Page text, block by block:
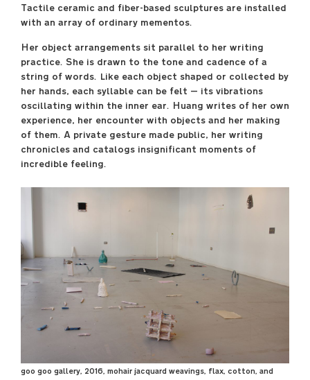
33 S. State St., 7th floor
----
public
Monday–Saturday
11:00 a.m.–6:00 p.m.
----
Opening Reception
Friday, April 28, 7:00
p.m.–9:00 p.m.
saic.edu/endofyear
Tactile ceramic and fiber-based sculptures are installed
with an array of ordinary mementos.
Her object arrangements sit parallel to her writing
practice. She is drawn to the tone and cadence of a
string of words. Like each object shaped or collected by
her hands, each syllable can be felt — its vibrations
oscillating within the inner ear. Huang writes of her own
experience, her encounter with objects and her making
of them. A private gesture made public, her writing
chronicles and catalogs insignificant moments of
incredible feeling.
goo goo gallery, 2016, mohair jacquard weavings, flax, cotton, and